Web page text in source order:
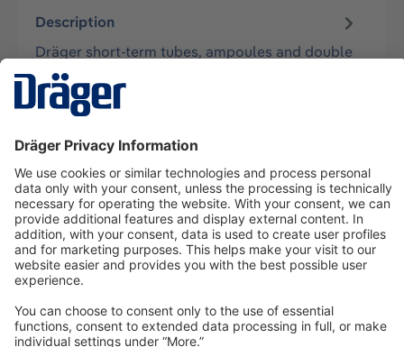
Description
Dräger short-term tubes, ampoules and double
tubes can be opened with a simple movement
of the hand without splintering the…
Technologyfor Life
Dräger Customer Service